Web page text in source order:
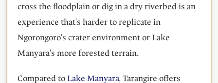
cross the floodplain or dig in a dry riverbed is an
experience that's harder to replicate in
Ngorongoro's crater environment or Lake
Manyara's more forested terrain.
Compared to Lake Manyara, Tarangire offers